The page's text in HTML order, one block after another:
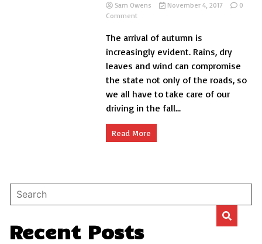
Sam Owens November 4, 2017
0
Commenton
keys
protect
the
car
in
autumn
The arrival of autumn is
increasingly evident. Rains, dry
leaves and wind can compromise
the state not only of the roads, so
we all have to take care of our
driving in the fall...
Read More
Recent Posts